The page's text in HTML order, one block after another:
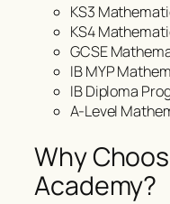
KS3
KS4
GCSE
IB MYP
IB Diploma
A-Level
Why
Academy?